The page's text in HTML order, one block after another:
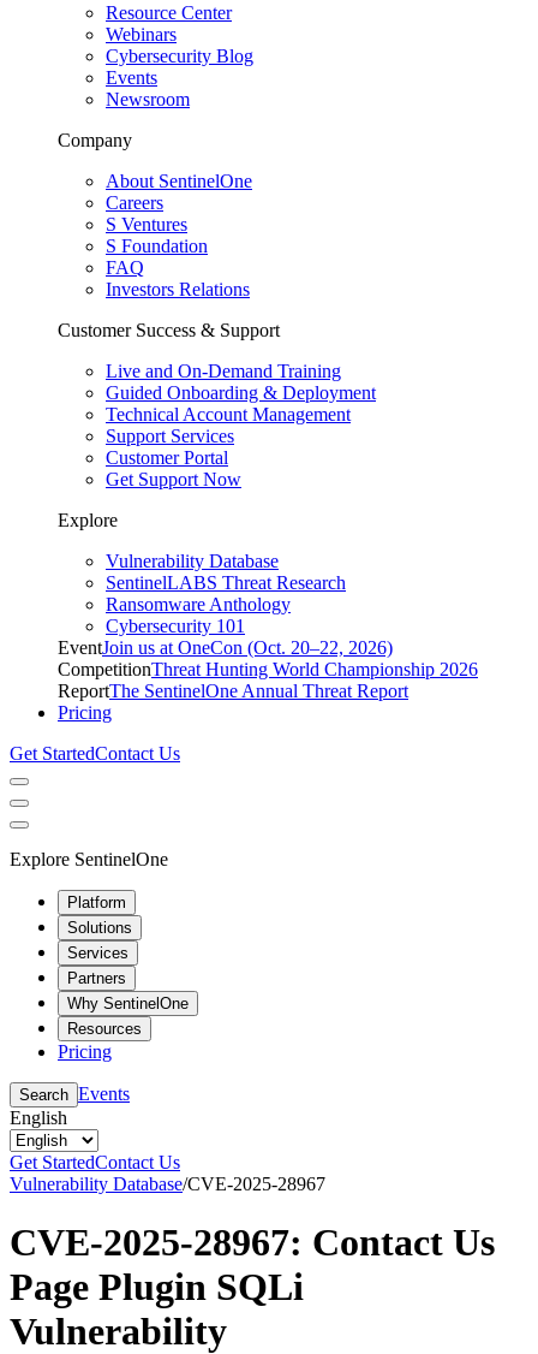
Resource Center
Webinars
Cybersecurity Blog
Events
Newsroom
Company
About SentinelOne
Careers
S Ventures
S Foundation
FAQ
Investors Relations
Customer Success & Support
Live and On-Demand Training
Guided Onboarding & Deployment
Technical Account Management
Support Services
Customer Portal
Get Support Now
Explore
Vulnerability Database
SentinelLABS Threat Research
Ransomware Anthology
Cybersecurity 101
EventJoin us at OneCon (Oct. 20–22, 2026)
CompetitionThreat Hunting World Championship 2026
ReportThe SentinelOne Annual Threat Report
Pricing
Get StartedContact Us
Explore SentinelOne
Platform
Solutions
Services
Partners
Why SentinelOne
Resources
Pricing
Search Events
English
Get StartedContact Us
Vulnerability Database/CVE-2025-28967
CVE-2025-28967: Contact Us
Page Plugin SQLi
Vulnerability